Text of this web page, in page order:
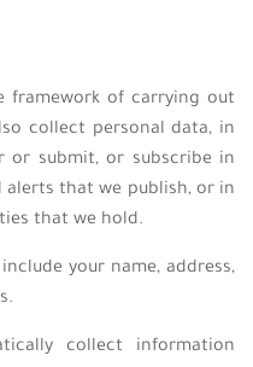
framework of carrying out
collect personal data, in
or submit, or subscribe in
that we publish, or in
that we hold.
your name, address,
collect information